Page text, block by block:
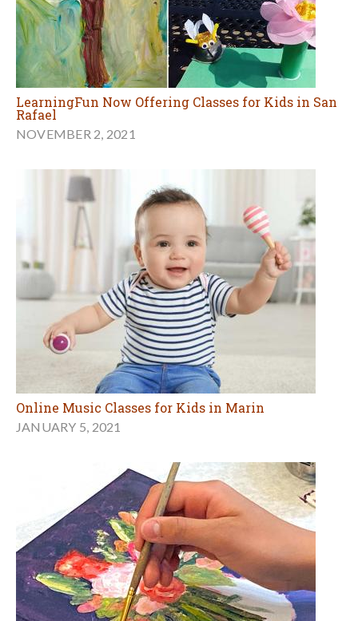
LearningFun Now Offering Classes for Kids in San
Rafael
NOVEMBER 2, 2021
Online Music Classes for Kids in Marin
JANUARY 5, 2021